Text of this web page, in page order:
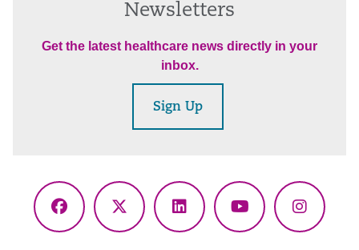
Newsletters
Get the latest healthcare news directly in your
inbox.
Sign Up
Facebook
X
LinkedInYouTube